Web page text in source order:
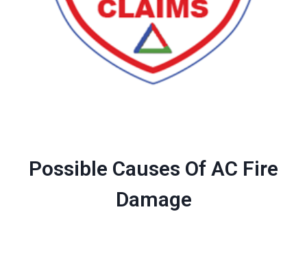
Possible Causes Of AC Fire
Damage